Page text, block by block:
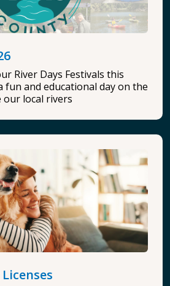
River Days Festivals this
fun and educational day on the
local rivers